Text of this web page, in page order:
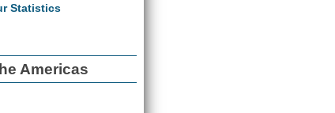
Statistics
Americas